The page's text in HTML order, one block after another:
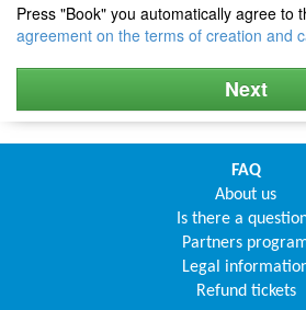
Press "Book" you automatically agree to
agreement on the terms of creation and
Next
FAQ
About us
Is there a
Partners
Legal
Refund tickets